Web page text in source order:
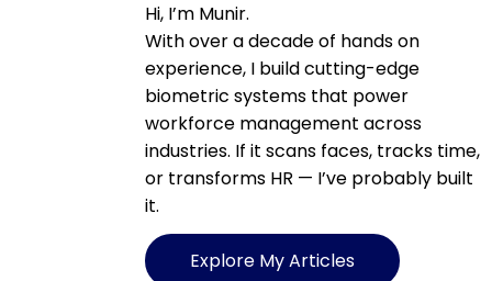
Hi, I’m Munir.
With over a decade of hands on
experience, I build cutting-edge
biometric systems that power
workforce management across
industries. If it scans faces, tracks time,
or transforms HR — I’ve probably built
it.
Explore My Articles